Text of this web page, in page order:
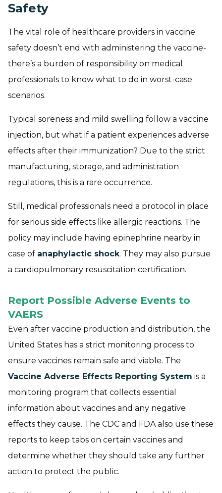
Safety
The vital role of healthcare providers in vaccine
safety doesn’t end with administering the vaccine-
there’s a burden of responsibility on medical
professionals to know what to do in worst-case
scenarios.
Typical soreness and mild swelling follow a vaccine
injection, but what if a patient experiences adverse
effects after their immunization? Due to the strict
manufacturing, storage, and administration
regulations, this is a rare occurrence.
Still, medical professionals need a protocol in place
for serious side effects like allergic reactions. The
policy may include having epinephrine nearby in
case of anaphylactic shock. They may also pursue
a cardiopulmonary resuscitation certification.
Report Possible Adverse Events to
VAERS
Even after vaccine production and distribution, the
United States has a strict monitoring process to
ensure vaccines remain safe and viable. The
Vaccine Adverse Effects Reporting System is a
monitoring program that collects essential
information about vaccines and any negative
effects they cause. The CDC and FDA also use these
reports to keep tabs on certain vaccines and
determine whether they should take any further
action to protect the public.